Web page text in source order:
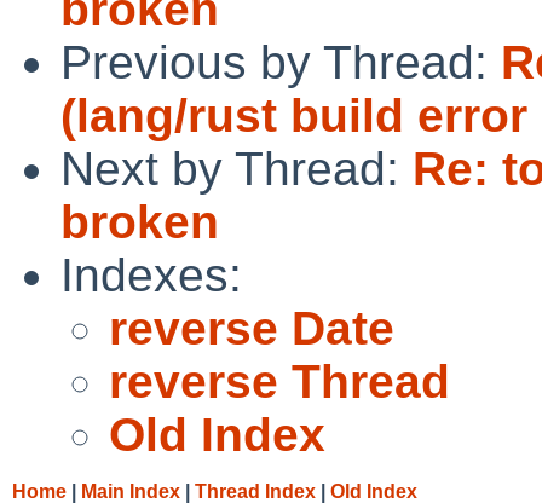
Previous by Thread:
(lang/rust build error
Next by Thread: Re:
broken
Indexes:
reverse Date
reverse Thread
Old Index
Home Main Index Thread Index Old Index